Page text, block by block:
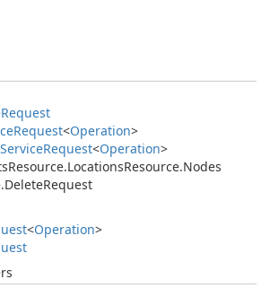
Request
Request<Operation>
ServiceRequest<Operation>
Resource.LocationsResource.Nodes
DeleteRequest
<Operation>